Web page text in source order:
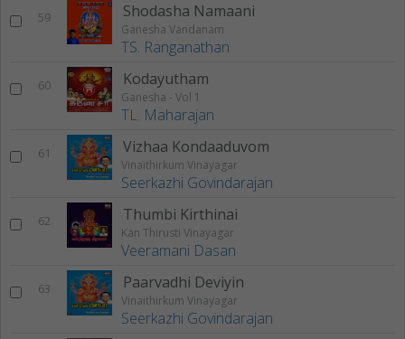
59 Shodasha Namaani
Ganesha Vandanam
TS. Ranganathan
60 Kodayutham
Ganesha - Vol 1
TL. Maharajan
61 Vizhaa Kondaaduvom
Vinaithirkum Vinayagar
Seerkazhi Govindarajan
62 Thumbi Kirthinai
Kan Thirusti Vinayagar
Veeramani Dasan
63 Paarvadhi Deviyin
Vinaithirkum Vinayagar
Seerkazhi Govindarajan